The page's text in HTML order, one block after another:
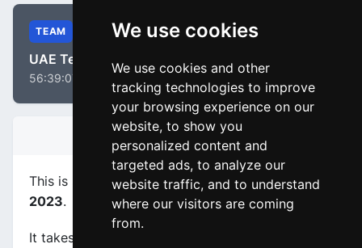
We use cookies
We use cookies and other
tracking technologies to improve
your browsing experience on our
website, to show you
personalized content and
targeted ads, to analyze our
website traffic, and to understand
where our visitors are coming
from.
TEAM
UAE Team ADQ
56:39:07
STAGE INFORMATION
This is stage number 4of the race La Vuelta WE
2023.
It takes place on 04-05-2023, between Cuenca